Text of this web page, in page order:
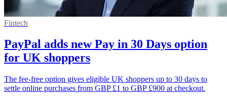
Fintech
PayPal adds new Pay in 30 Days option
for UK shoppers
The fee-free option gives eligible UK shoppers up to 30 days to
settle online purchases from GBP £1 to GBP £900 at checkout.